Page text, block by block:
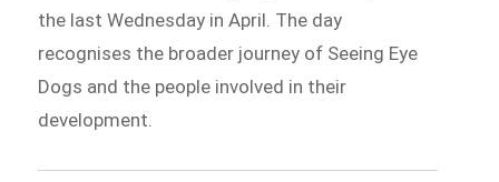
the last Wednesday in April. The day
recognises the broader journey of Seeing Eye
Dogs and the people involved in their
development.